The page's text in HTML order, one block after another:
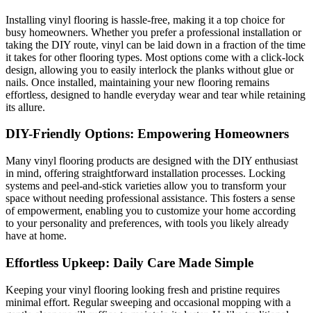
Installing vinyl flooring is hassle-free, making it a top choice for
busy homeowners. Whether you prefer a professional installation or
taking the DIY route, vinyl can be laid down in a fraction of the time
it takes for other flooring types. Most options come with a click-lock
design, allowing you to easily interlock the planks without glue or
nails. Once installed, maintaining your new flooring remains
effortless, designed to handle everyday wear and tear while retaining
its allure.
DIY-Friendly Options: Empowering Homeowners
Many vinyl flooring products are designed with the DIY enthusiast
in mind, offering straightforward installation processes. Locking
systems and peel-and-stick varieties allow you to transform your
space without needing professional assistance. This fosters a sense
of empowerment, enabling you to customize your home according
to your personality and preferences, with tools you likely already
have at home.
Effortless Upkeep: Daily Care Made Simple
Keeping your vinyl flooring looking fresh and pristine requires
minimal effort. Regular sweeping and occasional mopping with a